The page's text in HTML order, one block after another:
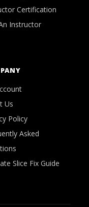
Certification
Instructor
Us
Policy
Asked
Slice Fix Guide